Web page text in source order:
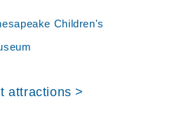
Children's
attractions >